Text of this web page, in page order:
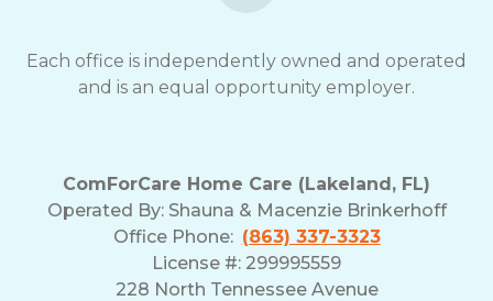
Each office is independently owned and operated
and is an equal opportunity employer.
ComForCare Home Care (Lakeland, FL)
Operated By: Shauna & Macenzie Brinkerhoff
Office Phone: (863) 337-3323
License #: 299995559
228 North Tennessee Avenue